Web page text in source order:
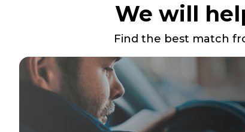
We will
Find the best match